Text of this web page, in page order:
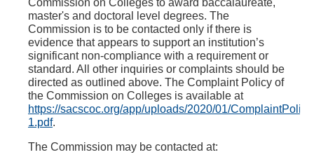
Commission on Colleges to award baccalaureate,
master's and doctoral level degrees. The
Commission is to be contacted only if there is
evidence that appears to support an institution’s
significant non-compliance with a requirement or
standard. All other inquiries or complaints should be
directed as outlined above. The Complaint Policy of
the Commission on Colleges is available at
https://sacscoc.org/app/uploads/2020/01/
1.pdf.
The Commission may be contacted at: